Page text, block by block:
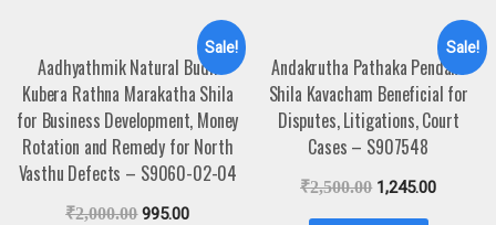
Sale!
Aadhyathmik Natural Budh
Kubera Rathna Marakatha Shila
for Business Development, Money
Rotation and Remedy for North
Vasthu Defects – S9060-02-04
₹2,000.00 995.00
Sale!
Andakrutha Pathaka Pendant
Shila Kavacham Beneficial for
Disputes, Litigations, Court
Cases – S907548
₹2,500.00 1,245.00